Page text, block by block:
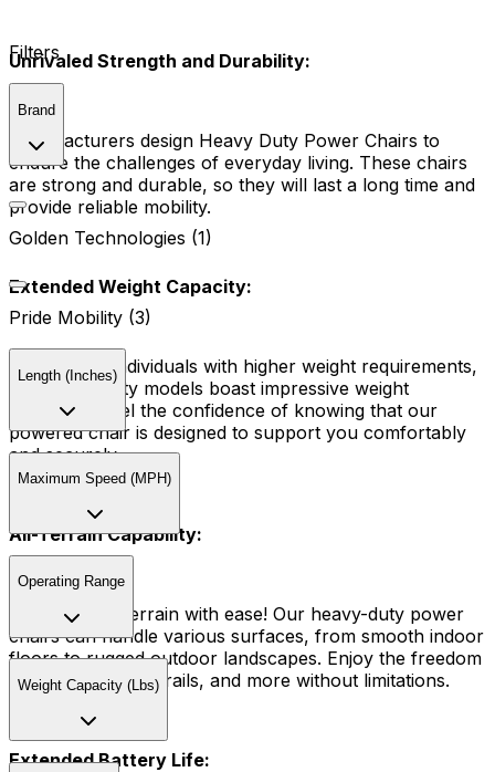
Unrivaled Strength and Durability:
Manufacturers design Heavy Duty Power Chairs to
endure the challenges of everyday living. These chairs
are strong and durable, so they will last a long time and
provide reliable mobility.
Extended Weight Capacity:
Tailored for individuals with higher weight requirements,
our heavy-duty models boast impressive weight
capacities. Feel the confidence of knowing that our
powered chair is designed to support you comfortably
and securely.
All-Terrain Capability:
Conquer any terrain with ease! Our heavy-duty power
chairs can handle various surfaces, from smooth indoor
floors to rugged outdoor landscapes. Enjoy the freedom
to explore parks, trails, and more without limitations.
Extended Battery Life:
Filters
Brand
Golden Technologies (1)
Pride Mobility (3)
Length (Inches)
Maximum Speed (MPH)
Operating Range
Weight Capacity (Lbs)